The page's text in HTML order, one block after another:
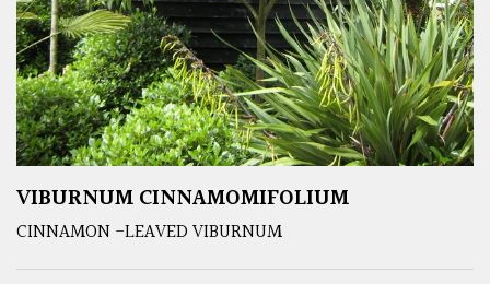
VIBURNUM CINNAMOMIFOLIUM
CINNAMON -LEAVED VIBURNUM